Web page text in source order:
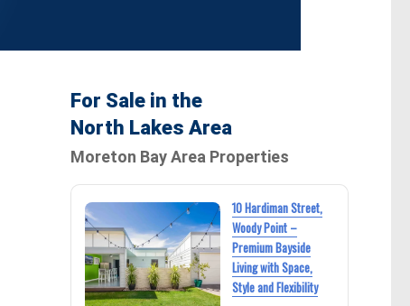
For Sale in the
North Lakes Area
Moreton Bay Area Properties
10 Hardiman Street,
Woody Point –
Premium Bayside
Living with Space,
Style and Flexibility